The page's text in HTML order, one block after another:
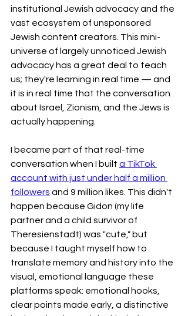
institutional Jewish advocacy and the
vast ecosystem of unsponsored
Jewish content creators. This mini-
universe of largely unnoticed Jewish
advocacy has a great deal to teach
us; they're learning in real time — and
it is in real time that the conversation
about Israel, Zionism, and the Jews is
actually happening.
I became part of that real-time
conversation when I built a TikTok
account with just under half a million
followers and 9 million likes. This didn't
happen because Gidon (my life
partner and a child survivor of
Theresienstadt) was "cute," but
because I taught myself how to
translate memory and history into the
visual, emotional language these
platforms speak: emotional hooks,
clear points made early, a distinctive